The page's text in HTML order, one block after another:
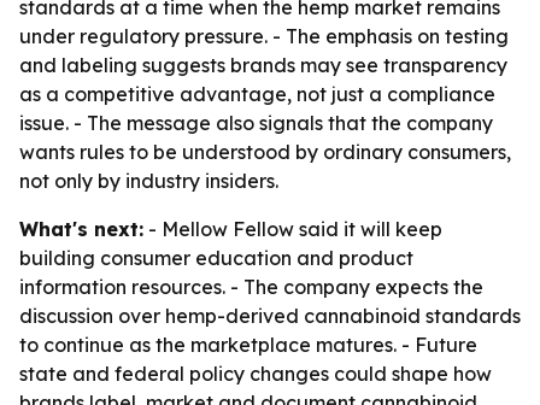
standards at a time when the hemp market remains
under regulatory pressure. - The emphasis on testing
and labeling suggests brands may see transparency
as a competitive advantage, not just a compliance
issue. - The message also signals that the company
wants rules to be understood by ordinary consumers,
not only by industry insiders.
What's next: - Mellow Fellow said it will keep
building consumer education and product
information resources. - The company expects the
discussion over hemp-derived cannabinoid standards
to continue as the marketplace matures. - Future
state and federal policy changes could shape how